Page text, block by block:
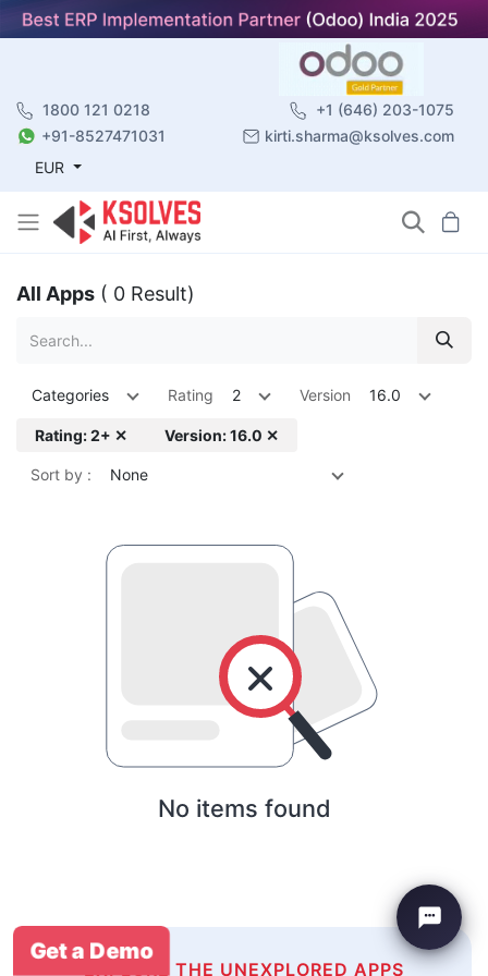
1800 121 0218
+1 (646) 203-1075
+91-8527471031
kirti.sharma@ksolves.com
EUR
All Apps ( 0 Result)
Categories Rating 2 Version 16.0
Rating: 2+ ✕ Version: 16.0 ✕
Sort by : None
No items found
EXPLORE THE UNEXPLORED APPS
Get a Demo